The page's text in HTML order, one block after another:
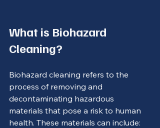
What is Biohazard
Cleaning?
Biohazard cleaning refers to the
process of removing and
decontaminating hazardous
materials that pose a risk to human
health. These materials can include: